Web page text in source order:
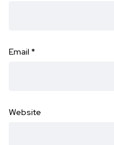
Email *
Website